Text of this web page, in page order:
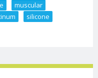
muscular
silicone